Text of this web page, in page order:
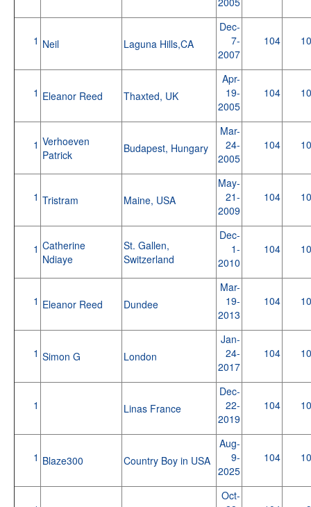
1 Neil Laguna Hills,CA
Dec-
7-
2007
104
1 Eleanor Reed Thaxted, UK
Apr-
19-
2005
104
1 Verhoeven
Patrick
Budapest, Hungary
Mar-
24-
2005
104
1 Tristram Maine, USA
May-
21-
2009
104
1 Catherine
Ndiaye
St. Gallen,
Switzerland
Dec-
1-
2010
104
1 Eleanor Reed Dundee
Mar-
19-
2013
104
1 Simon G London
Jan-
24-
2017
104
1 Linas France
Dec-
22-
2019
104
1 Blaze300 Country Boy in USA
Aug-
9-
2025
104
Oct-